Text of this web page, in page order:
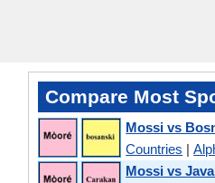
Compare Most
Mossi vs
Countries |
Mossi vs